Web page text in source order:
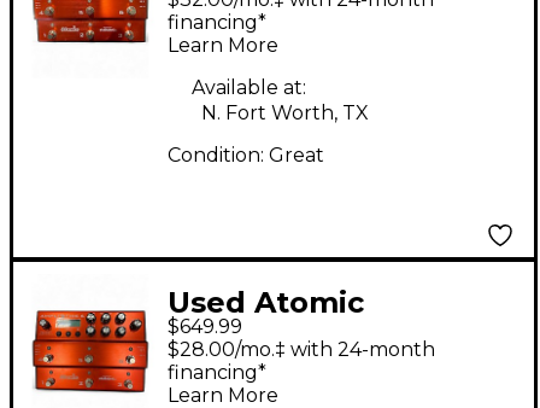
financing*
Learn More
Available at:
N. Fort Worth, TX
Condition: Great
Used Atomic
AmpliFire 6 Effect
Processor
$649.99
$28.00/mo.‡ with 24-month
financing*
Learn More